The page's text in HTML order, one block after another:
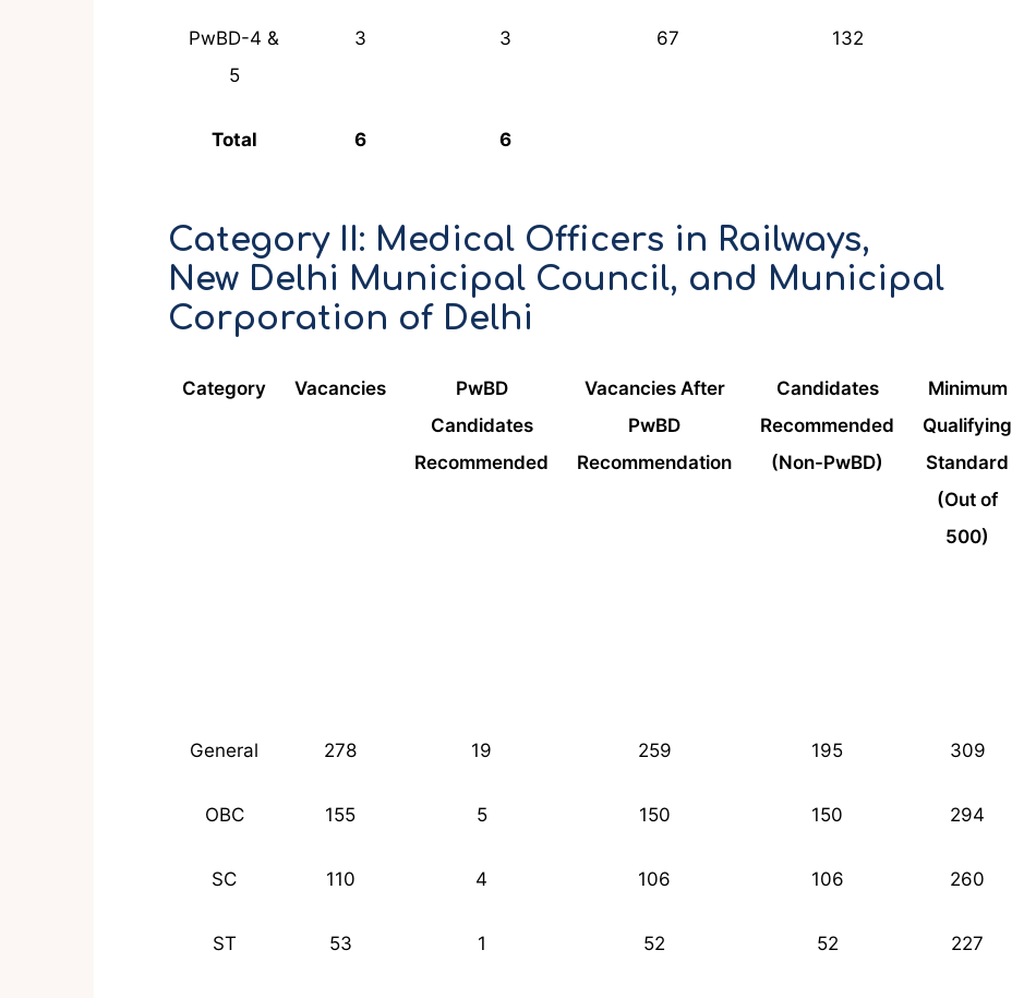
PwBD-4 &
5
3 3 67 132
Total 6 6
Category II: Medical Officers in Railways,
New Delhi Municipal Council, and Municipal
Corporation of Delhi
Category Vacancies
PwBD
Candidates
Recommended
Vacancies After
PwBD
Recommendation
Candidates
Recommended
(Non-PwBD)
Minimum
Qualifying
Standard
(Out of
500)
General 278 19 259 195 309
OBC 155 5 150 150 294
SC 110 4 106 106 260
ST 53 1 52 52 227